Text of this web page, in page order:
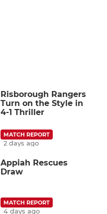
Risborough Rangers
Turn on the Style in
4-1 Thriller
MATCH REPORT
2 days ago
Appiah Rescues
Draw
MATCH REPORT
4 days ago